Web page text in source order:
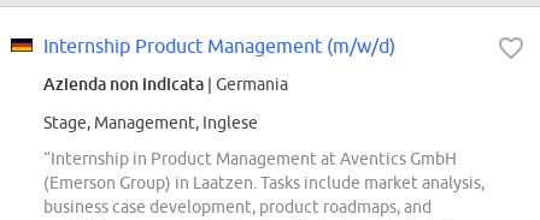
Internship Product Management (m/w/d)
Azienda non indicata | Germania
Stage, Management, Inglese
“Internship in Product Management at Aventics GmbH
(Emerson Group) in Laatzen. Tasks include market analysis,
business case development, product roadmaps, and